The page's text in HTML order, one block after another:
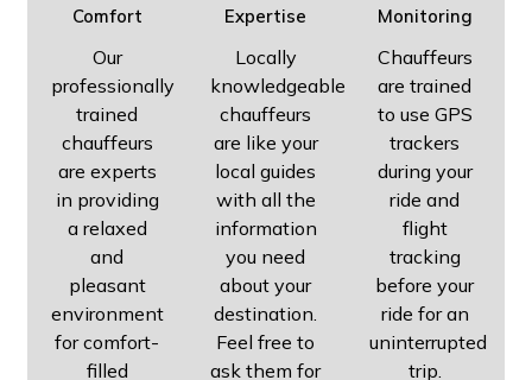
Comfort
Our
professionally
trained
chauffeurs
are experts
in providing
a relaxed
and
pleasant
environment
for comfort-
filled
Expertise
Locally
knowledgeable
chauffeurs
are like your
local guides
with all the
information
you need
about your
destination.
Feel free to
ask them for
Monitoring
Chauffeurs
are trained
to use GPS
trackers
during your
ride and
flight
tracking
before your
ride for an
uninterrupted
trip.